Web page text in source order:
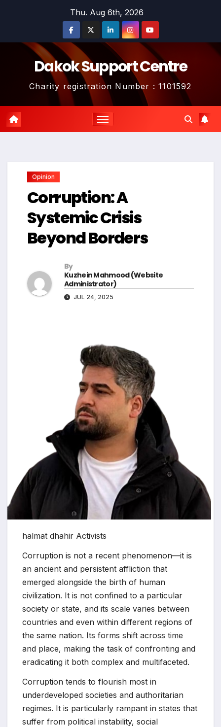
Thu. Aug 6th, 2026
Dakok Support Centre
Charity registration Number : 1101592
Opinion
Corruption: A
Systemic Crisis
Beyond Borders
By
Kuzhein Mahmood (Website
Administrator)
JUL 24, 2025
halmat dhahir Activists
Corruption is not a recent phenomenon—it is
an ancient and persistent affliction that
emerged alongside the birth of human
civilization. It is not confined to a particular
society or state, and its scale varies between
countries and even within different regions of
the same nation. Its forms shift across time
and place, making the task of confronting and
eradicating it both complex and multifaceted.
Corruption tends to flourish most in
underdeveloped societies and authoritarian
regimes. It is particularly rampant in states that
suffer from political instability, social